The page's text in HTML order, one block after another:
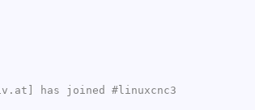
has joined #linuxcnc3